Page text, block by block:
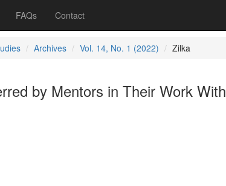
FAQs Contact
Archives Vol. 14, No. 1 (2022) Zilka
by Mentors in Their Work With